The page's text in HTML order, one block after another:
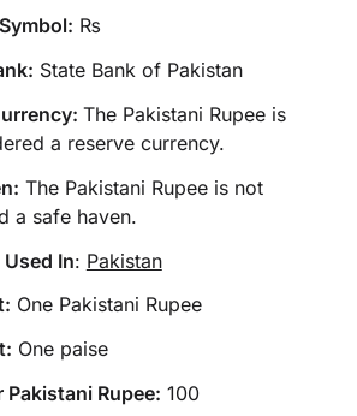
₨
State Bank of Pakistan
The Pakistani Rupee is
a reserve currency.
The Pakistani Rupee is not
a safe haven.
In: Pakistan
One Pakistani Rupee
One paise
Pakistani Rupee: 100